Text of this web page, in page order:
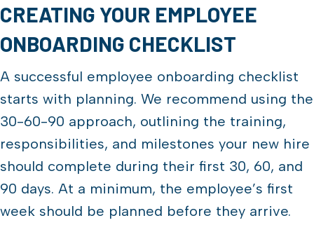
CREATING YOUR EMPLOYEE
ONBOARDING CHECKLIST
A successful employee onboarding checklist
starts with planning. We recommend using the
30-60-90 approach, outlining the training,
responsibilities, and milestones your new hire
should complete during their first 30, 60, and
90 days. At a minimum, the employee’s first
week should be planned before they arrive.